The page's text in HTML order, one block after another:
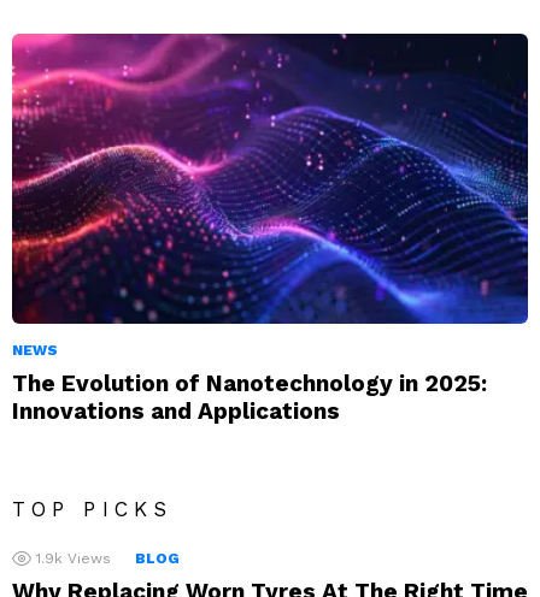
NEWS
The Evolution of Nanotechnology in 2025:
Innovations and Applications
TOP PICKS
1.9k Views BLOG